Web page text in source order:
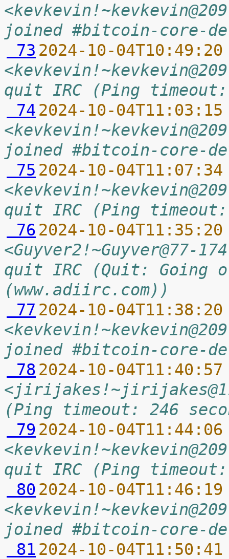
joined #bitcoin-core-
73 2024-10-
quit IRC (Ping timeout:
74 2024-10-
joined #bitcoin-core-
75 2024-10-
quit IRC (Ping timeout:
76 2024-10-
<Guyver2!~Guyver@77-
quit IRC (Quit: Going
(www.adiirc.com))
77 2024-10-
joined #bitcoin-core-
78 2024-10-
(Ping timeout: 246
79 2024-10-
quit IRC (Ping timeout:
80 2024-10-
joined #bitcoin-core-
81 2024-10-